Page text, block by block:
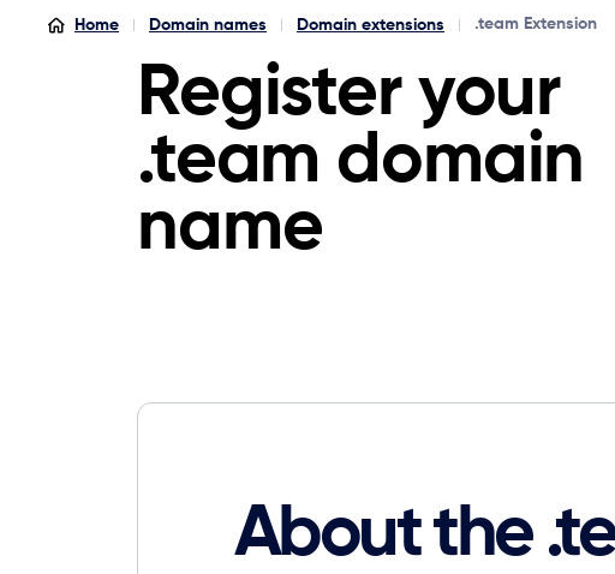
Home Domain names Domain extensions .team Extension
Register your
.team domain
name
About the